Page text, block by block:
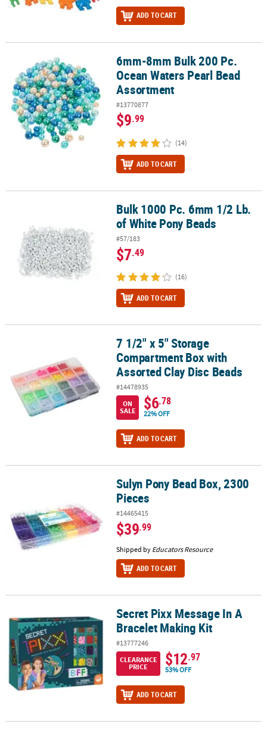
ADD TO CART
6mm-8mm Bulk 200 Pc. Ocean Waters Pearl Bead Assortment
6mm-8mm Bulk 200 Pc.
Ocean Waters Pearl Bead
Assortment
#13770877
$9.99
(14)
ADD TO CART
Bulk 1000 Pc. 6mm 1/2 Lb. of White Pony Beads
Bulk 1000 Pc. 6mm 1/2 Lb.
of White Pony Beads
#57/183
$7.49
(16)
ADD TO CART
7 1/2" x 5" Storage Compartment Box with Assorted Clay Disc
7 1/2" x 5" Storage
Compartment Box with
Assorted Clay Disc Beads
#14478935
ON
SALE
$6.78
22% OFF
ADD TO CART
Sulyn Pony Bead Box, 2300 PiecesSulyn Pony Bead Box, 2300
Pieces
#14465415
$39.99
Shipped by Educators Resource
ADD TO CART
Secret Pixx Message In A Bracelet Making KitSecret Pixx Message In A
Bracelet Making Kit
#13777246
CLEARANCE
PRICE
$12.97
53% OFF
ADD TO CART